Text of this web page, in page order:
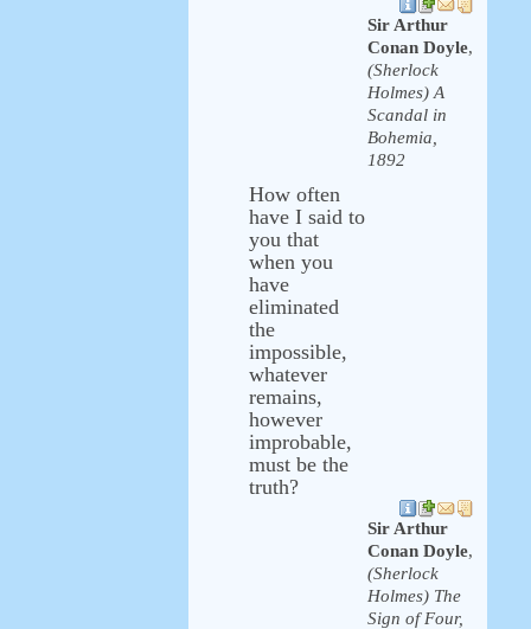
Sir Arthur
Conan Doyle,
(Sherlock
Holmes) A
Scandal in
Bohemia,
1892
How often
have I said to
you that
when you
have
eliminated
the
impossible,
whatever
remains,
however
improbable,
must be the
truth?
Sir Arthur
Conan Doyle,
(Sherlock
Holmes) The
Sign of Four,